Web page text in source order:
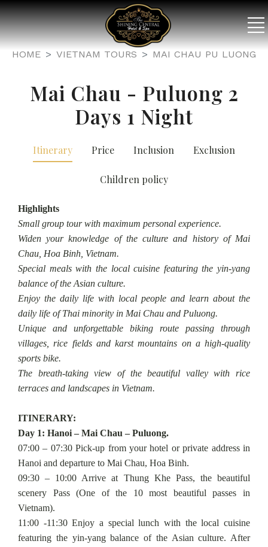
HOME VIETNAM TOURS MAI CHAU PU LUONG
Mai Chau - Puluong 2
Days 1 Night
Itinerary Price Inclusion Exclusion
Children policy
Highlights
Small group tour with maximum personal experience.
Widen your knowledge of the culture and history of Mai
Chau, Hoa Binh, Vietnam.
Special meals with the local cuisine featuring the yin-yang
balance of the Asian culture.
Enjoy the daily life with local people and learn about the
daily life of Thai minority in Mai Chau and Puluong.
Unique and unforgettable biking route passing through
villages, rice fields and karst mountains on a high-quality
sports bike.
The breath-taking view of the beautiful valley with rice
terraces and landscapes in Vietnam.
ITINERARY:
Day 1: Hanoi – Mai Chau – Puluong.
07:00 – 07:30 Pick-up from your hotel or private address in
Hanoi and departure to Mai Chau, Hoa Binh.
09:30 – 10:00 Arrive at Thung Khe Pass, the beautiful
scenery Pass (One of the 10 most beautiful passes in
Vietnam).
11:00 -11:30 Enjoy a special lunch with the local cuisine
featuring the yin-yang balance of the Asian culture. After